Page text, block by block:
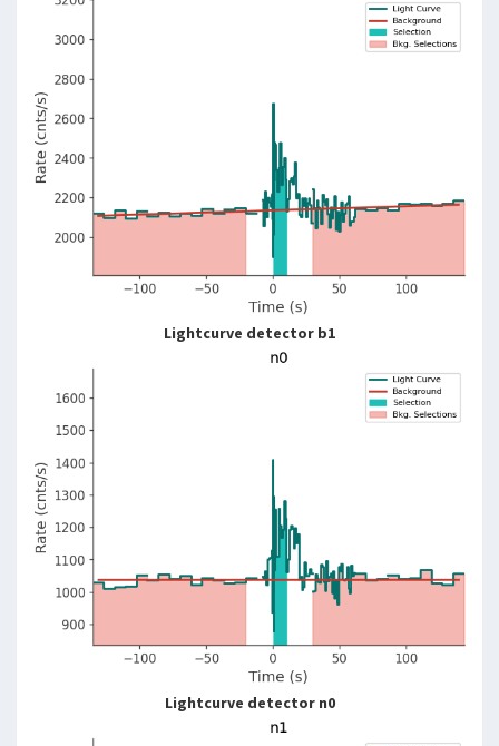
Lightcurve detector b1
Lightcurve detector n0